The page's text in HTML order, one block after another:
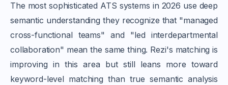
The most sophisticated ATS systems in 2026 use deep
semantic understanding they recognize that "managed
cross-functional teams" and "led interdepartmental
collaboration" mean the same thing. Rezi's matching is
improving in this area but still leans more toward
keyword-level matching than true semantic analysis